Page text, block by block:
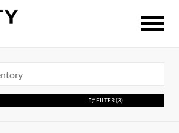
FILTER (3)